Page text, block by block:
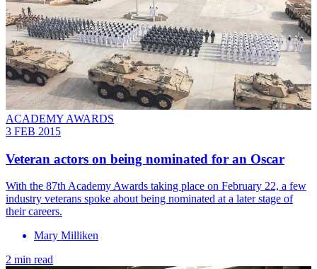
ACADEMY AWARDS
3 FEB 2015
Veteran actors on being nominated for an Oscar
With the 87th Academy Awards taking place on February 22, a few
industry veterans spoke about being nominated at a later stage of
their careers.
Mary Milliken
2 min read